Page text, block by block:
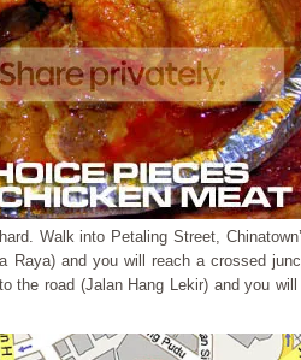
Walk into Petaling Street,
Raya) and you will reach a crossed
the road (Jalan Hang Lekir) and you